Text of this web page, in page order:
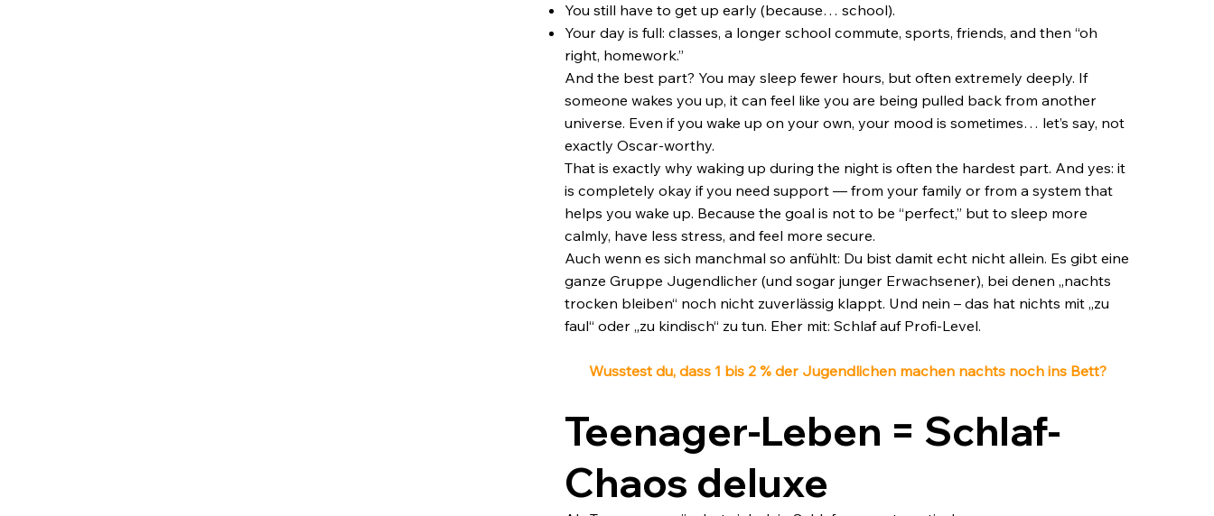
You still have to get up early (because… school).
Your day is full: classes, a longer school commute, sports, friends, and then “oh
right, homework.”
And the best part? You may sleep fewer hours, but often extremely deeply. If
someone wakes you up, it can feel like you are being pulled back from another
universe. Even if you wake up on your own, your mood is sometimes… let’s say, not
exactly Oscar-worthy.
That is exactly why waking up during the night is often the hardest part. And yes: it
is completely okay if you need support — from your family or from a system that
helps you wake up. Because the goal is not to be “perfect,” but to sleep more
calmly, have less stress, and feel more secure.
Auch wenn es sich manchmal so anfühlt: Du bist damit echt nicht allein. Es gibt eine
ganze Gruppe Jugendlicher (und sogar junger Erwachsener), bei denen „nachts
trocken bleiben“ noch nicht zuverlässig klappt. Und nein – das hat nichts mit „zu
faul“ oder „zu kindisch“ zu tun. Eher mit: Schlaf auf Profi-Level.
Wusstest du, dass 1 bis 2 % der Jugendlichen machen nachts noch ins Bett?
Teenager-Leben = Schlaf-
Chaos deluxe